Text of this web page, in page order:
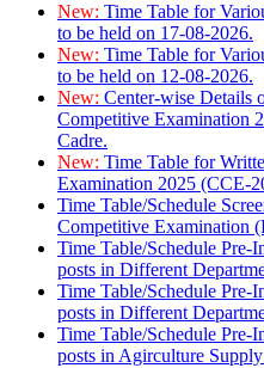
New: Time Table for
to be held on 17-08-2026.
New: Time Table for
to be held on 12-08-2026.
New: Center-wise Details
Competitive Examination
Cadre.
New: Time Table for
Examination 2025 (CCE-
Time Table/Schedule
Competitive Examination
Time Table/Schedule Pre-
posts in Different
Time Table/Schedule Pre-
posts in Different
Time Table/Schedule Pre-
posts in Agirculture